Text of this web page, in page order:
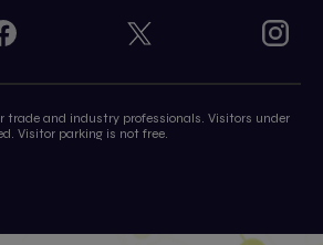
trade and industry professionals. Visitors under
Visitor parking is not free.